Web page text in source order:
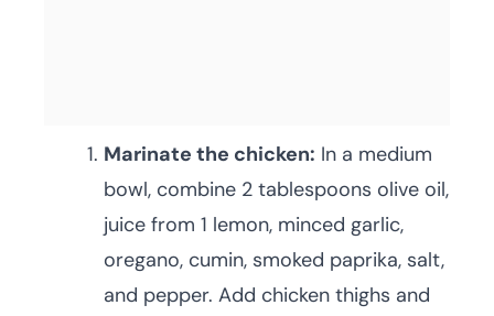
Marinate the chicken: In a medium
bowl, combine 2 tablespoons olive oil,
juice from 1 lemon, minced garlic,
oregano, cumin, smoked paprika, salt,
and pepper. Add chicken thighs and